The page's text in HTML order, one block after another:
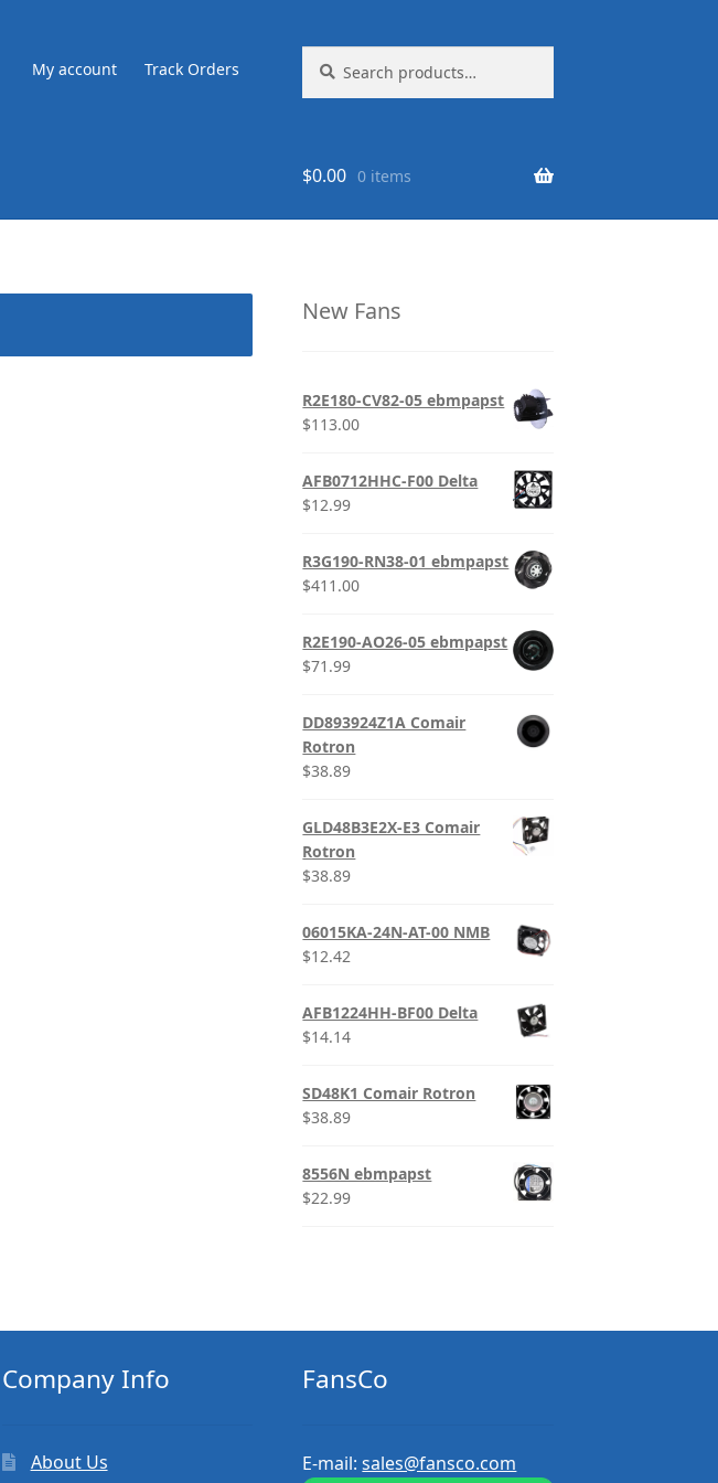
My account Track Orders
for:
$0.00 0 items
New Fans
R2E180-CV82-05 ebmpapst
$113.00
AFB0712HHC-F00 Delta
$12.99
R3G190-RN38-01 ebmpapst
$411.00
R2E190-AO26-05 ebmpapst
$71.99
DD893924Z1A Comair
Rotron
$38.89
GLD48B3E2X-E3 Comair
Rotron
$38.89
06015KA-24N-AT-00 NMB
$12.42
AFB1224HH-BF00 Delta
$14.14
SD48K1 Comair Rotron
$38.89
8556N ebmpapst
$22.99
Company Info
About Us
FansCo
E-mail:sales@fansco.com